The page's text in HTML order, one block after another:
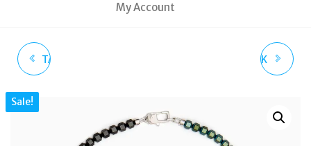
My Account
TATEOSSIAN STERLING
BROOCH PI0512 UNISEX
JUICY COUTURE BLACK
WITH DETACHABLE
Sale!